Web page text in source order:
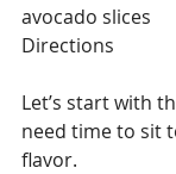
avocado slices
Directions
Let’s start with
need time to sit
flavor.